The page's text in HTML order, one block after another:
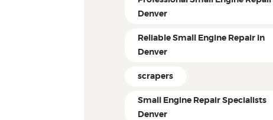
Denver
Reliable Small Engine Repair in
Denver
scrapers
Small Engine Repair Specialists
Denver